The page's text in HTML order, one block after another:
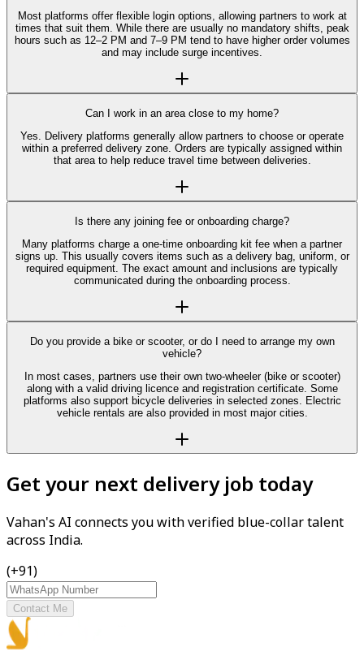
Most platforms offer flexible login options, allowing partners to work at
times that suit them. While there are usually no mandatory shifts, peak
hours such as 12–2 PM and 7–9 PM tend to have higher order volumes
and may include surge incentives.
Can I work in an area close to my home?
Yes. Delivery platforms generally allow partners to choose or operate
within a preferred delivery zone. Orders are typically assigned within
that area to help reduce travel time between deliveries.
Is there any joining fee or onboarding charge?
Many platforms charge a one-time onboarding kit fee when a partner
signs up. This usually covers items such as a delivery bag, uniform, or
required equipment. The exact amount and inclusions are typically
communicated during the onboarding process.
Do you provide a bike or scooter, or do I need to arrange my own
vehicle?
In most cases, partners use their own two-wheeler (bike or scooter)
along with a valid driving licence and registration certificate. Some
platforms also support bicycle deliveries in selected zones. Electric
vehicle rentals are also provided in most major cities.
Get your next delivery job today
Vahan's AI connects you with verified blue-collar talent
across India.
(+91)
Contact Me